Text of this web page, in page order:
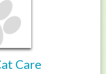
Care